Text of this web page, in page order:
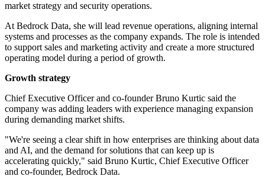
market strategy and security operations.
At Bedrock Data, she will lead revenue operations, aligning internal
systems and processes as the company expands. The role is intended
to support sales and marketing activity and create a more structured
operating model during a period of growth.
Growth strategy
Chief Executive Officer and co-founder Bruno Kurtic said the
company was adding leaders with experience managing expansion
during demanding market shifts.
"We're seeing a clear shift in how enterprises are thinking about data
and AI, and the demand for solutions that can keep up is
accelerating quickly," said Bruno Kurtic, Chief Executive Officer
and co-founder, Bedrock Data.